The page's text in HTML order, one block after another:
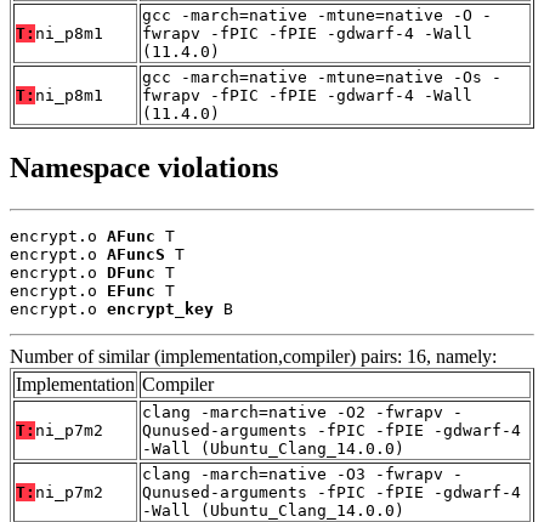
T: ni_p8m1
gcc -march=native -mtune=native -O -
fwrapv -fPIC -fPIE -gdwarf-4 -Wall
(11.4.0)
T: ni_p8m1
gcc -march=native -mtune=native -Os -
fwrapv -fPIC -fPIE -gdwarf-4 -Wall
(11.4.0)
Namespace violations
encrypt.o AFunc T
encrypt.o AFuncS T
encrypt.o DFunc T
encrypt.o EFunc T
encrypt.o encrypt_key B
Number of similar (implementation,compiler) pairs: 16, namely:
Implementation Compiler
T: ni_p7m2
clang -march=native -O2 -fwrapv -
Qunused-arguments -fPIC -fPIE -gdwarf-4
-Wall (Ubuntu_Clang_14.0.0)
T: ni_p7m2
clang -march=native -O3 -fwrapv -
Qunused-arguments -fPIC -fPIE -gdwarf-4
-Wall (Ubuntu_Clang_14.0.0)